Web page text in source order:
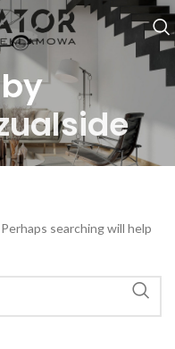
searching will help